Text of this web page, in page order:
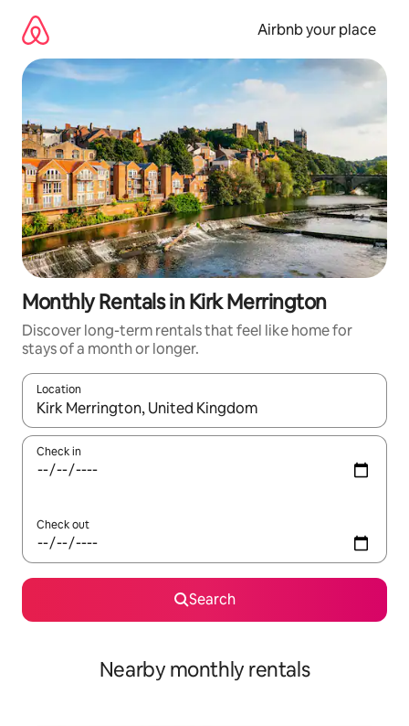
content
Airbnb your place
Monthly Rentals in Kirk Merrington
Discover long-term rentals that feel like home for
stays of a month or longer.
Location
When results are available, navigate with the up and down
Check in
Check out
Search
Nearby monthly rentals